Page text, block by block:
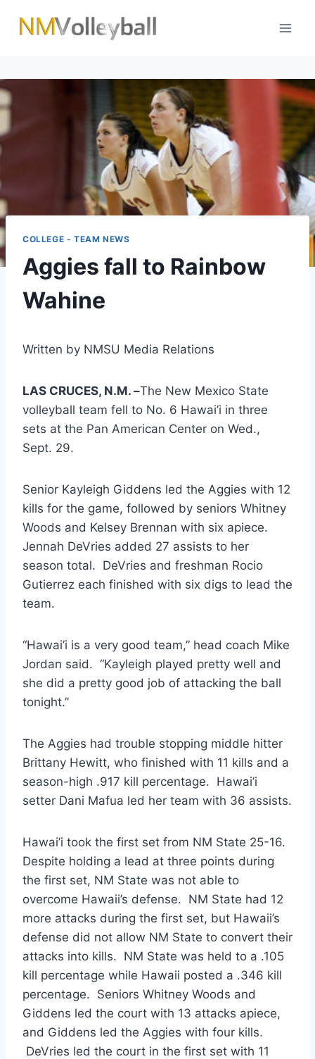
COLLEGE - TEAM NEWS
Aggies fall to Rainbow
Wahine
Written by NMSU Media Relations
LAS CRUCES, N.M. –The New Mexico State
volleyball team fell to No. 6 Hawai’i in three
sets at the Pan American Center on Wed.,
Sept. 29.
Senior Kayleigh Giddens led the Aggies with 12
kills for the game, followed by seniors Whitney
Woods and Kelsey Brennan with six apiece.
Jennah DeVries added 27 assists to her
season total. DeVries and freshman Rocio
Gutierrez each finished with six digs to lead the
team.
“Hawai’i is a very good team,” head coach Mike
Jordan said. “Kayleigh played pretty well and
she did a pretty good job of attacking the ball
tonight.”
The Aggies had trouble stopping middle hitter
Brittany Hewitt, who finished with 11 kills and a
season-high .917 kill percentage. Hawai’i
setter Dani Mafua led her team with 36 assists.
Hawai’i took the first set from NM State 25-16.
Despite holding a lead at three points during
the first set, NM State was not able to
overcome Hawaii’s defense. NM State had 12
more attacks during the first set, but Hawaii’s
defense did not allow NM State to convert their
attacks into kills. NM State was held to a .105
kill percentage while Hawaii posted a .346 kill
percentage. Seniors Whitney Woods and
Giddens led the court with 13 attacks apiece,
and Giddens led the Aggies with four kills.
DeVries led the court in the first set with 11